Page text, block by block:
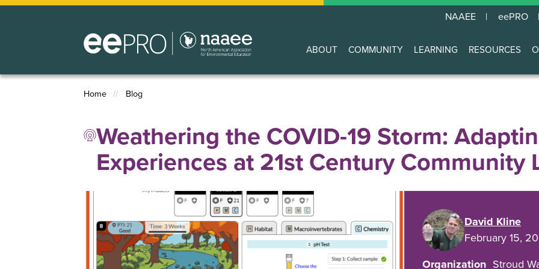
Skip
NAAEE eePRO
Main
navigation
ABOUT COMMUNITY LEARNING RESOURCES
Breadcrumb
Home Blog
Weathering the COVID-19 Storm:
Experiences at 21st Century Community
David Kline
February 15,
Organization Stroud